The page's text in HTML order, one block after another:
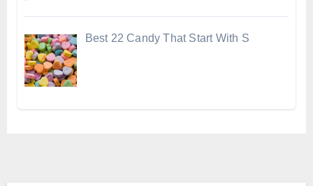
Best 22 Candy That Start With S